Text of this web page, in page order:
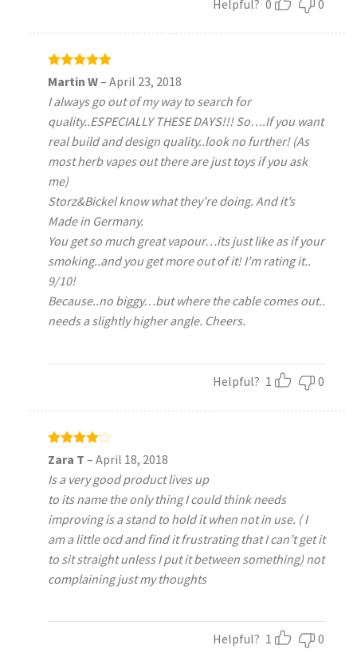
Helpful? 0 0
Rated5
Martin W– April 23, 2018
I always go out of my way to search for
quality..ESPECIALLY THESE DAYS!!! So….If you want
real build and design quality..look no further! (As
most herb vapes out there are just toys if you ask
me)
Storz&Bickel know what they’re doing. And it’s
Made in Germany.
You get so much great vapour…its just like as if your
smoking..and you get more out of it! I’m rating it..
9/10!
Because..no biggy…but where the cable comes out..
needs a slightly higher angle. Cheers.
Helpful? 1 0
Rated4
out of 5
Zara T – April 18, 2018
Is a very good product lives up
to its name the only thing I could think needs
improving is a stand to hold it when not in use. ( I
am a little ocd and find it frustrating that I can’t get it
to sit straight unless I put it between something) not
complaining just my thoughts
Helpful? 1 0